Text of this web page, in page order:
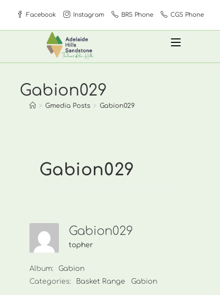
content
Facebook Instagram BRS Phone CGS Phone
Gabion029
> Gmedia Posts > Gabion029
Gabion029
Gabion029
topher
Album:
Gabion
Categories:
Basket Range Gabion